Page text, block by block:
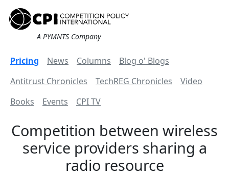
A PYMNTS Company
Pricing News Columns
Blog o' Blogs
Antitrust Chronicles
TechREG Chronicles
Video
Books
Events CPI TV
Competition between wireless
service providers sharing a
radio resource